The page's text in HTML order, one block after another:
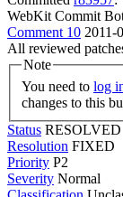
WebKit Commit
Comment 10 2011-
All reviewed
Note
You need to log
changes to this
Status RESOLVED
Resolution FIXED
Priority P2
Severity Normal